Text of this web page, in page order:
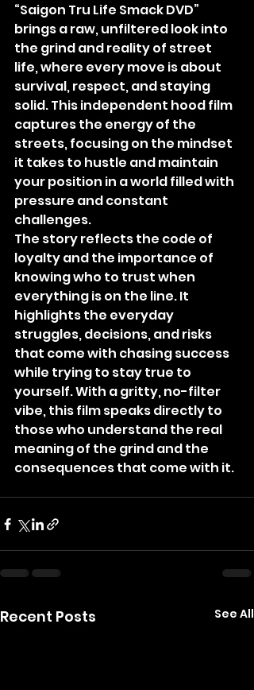
“Saigon Tru Life Smack DVD”
brings a raw, unfiltered look into
the grind and reality of street
life, where every move is about
survival, respect, and staying
solid. This independent hood film
captures the energy of the
streets, focusing on the mindset
it takes to hustle and maintain
your position in a world filled with
pressure and constant
challenges.
The story reflects the code of
loyalty and the importance of
knowing who to trust when
everything is on the line. It
highlights the everyday
struggles, decisions, and risks
that come with chasing success
while trying to stay true to
yourself. With a gritty, no-filter
vibe, this film speaks directly to
those who understand the real
meaning of the grind and the
consequences that come with it.
Recent Posts See All